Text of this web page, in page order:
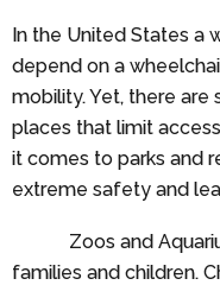
In the United States a
depend on a
mobility. Yet, there
places that limit
it comes to parks and
extreme safety and
Zoos and
families and children.